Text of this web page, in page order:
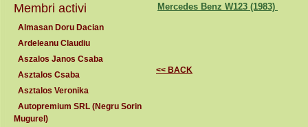
Membri activi
Almasan Doru Dacian
Ardeleanu Claudiu
Aszalos Janos Csaba
Asztalos Csaba
Asztalos Veronika
Autopremium SRL (Negru Sorin
Mugurel)
Mercedes Benz W123 (1983)
<< BACK